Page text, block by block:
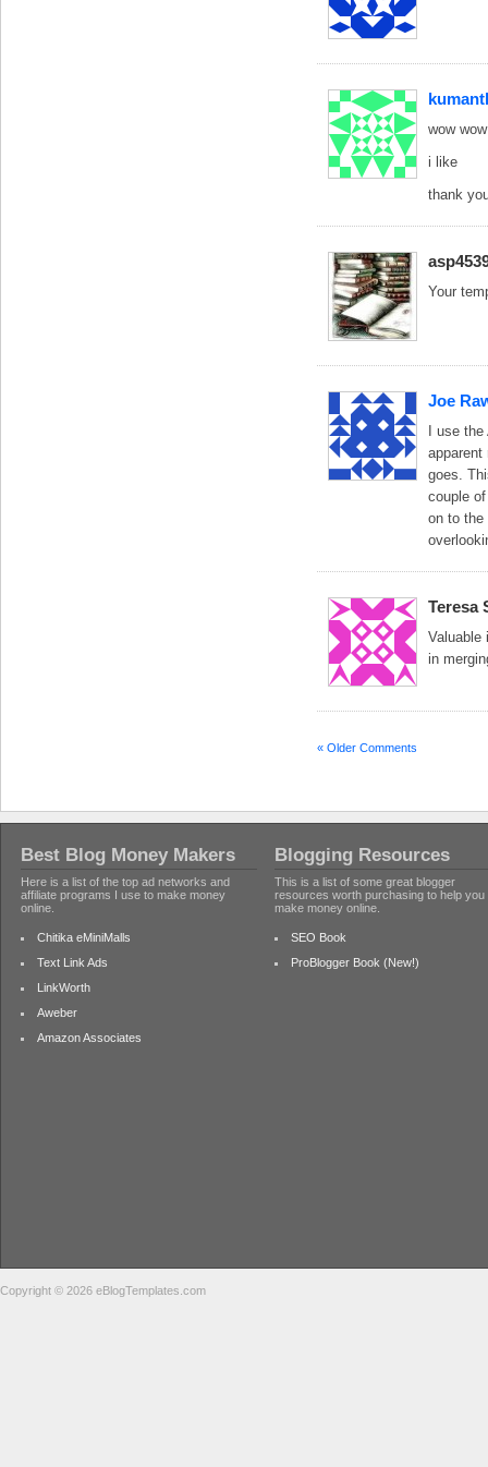
wow
i like
thank
Your
Joe
I use
apparent
goes.
couple
on to the
Teresa
Valuable
in
« Older Comments
Best Blog Money Makers
Here is a list of the top ad networks and
affiliate programs I use to make money
online.
Chitika eMiniMalls
Text Link Ads
LinkWorth
Aweber
Amazon Associates
Blogging Resources
This is a list of some great blogger
resources worth purchasing to help you
make money online.
SEO Book
ProBlogger Book (New!)
Copyright © 2026 eBlogTemplates.com